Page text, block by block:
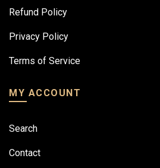
Refund Policy
Privacy Policy
Terms of Service
MY ACCOUNT
Search
Contact